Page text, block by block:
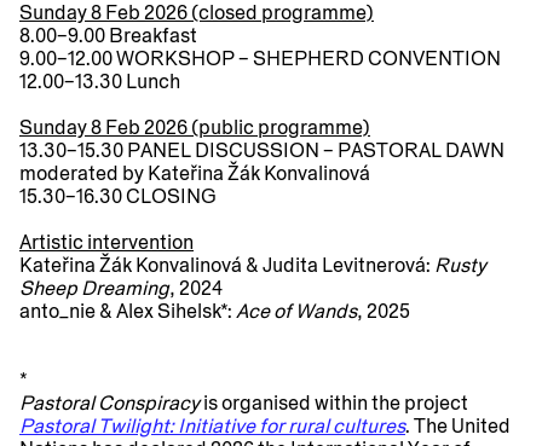
Sunday 8 Feb 2026 (closed programme)
8.00–9.00 Breakfast
9.00–12.00WORKSHOP – SHEPHERD CONVENTION
12.00–13.30 Lunch
Sunday 8 Feb 2026 (public programme)
13.30–15.30 PANEL DISCUSSION – PASTORAL DAWN
moderated by Kateřina Žák Konvalinová
15.30–16.30CLOSING
Artistic intervention
Kateřina Žák Konvalinová & Judita Levitnerová: Rusty
Sheep Dreaming, 2024
anto_nie & Alex Sihelsk*: Ace of Wands, 2025
*
Pastoral Conspiracyis organised within the project
Pastoral Twilight: Initiative for rural cultures. The United